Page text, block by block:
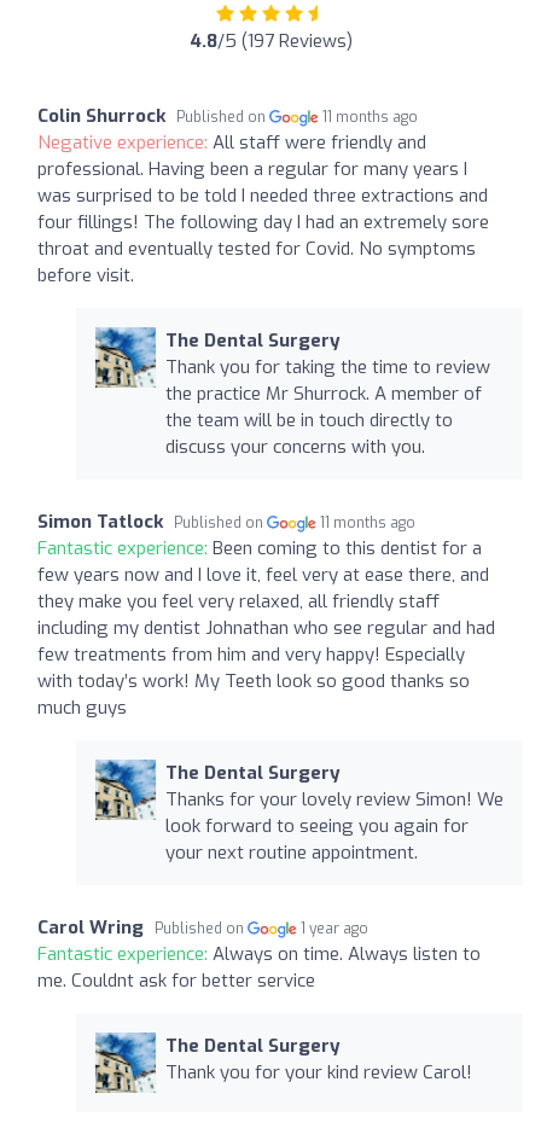
4.8/5 (197 Reviews)
Colin Shurrock Published on 11 months ago
Negative experience: All staff were friendly and
professional. Having been a regular for many years I
was surprised to be told I needed three extractions and
four fillings! The following day I had an extremely sore
throat and eventually tested for Covid. No symptoms
before visit.
The Dental Surgery
Thank you for taking the time to review
the practice Mr Shurrock. A member of
the team will be in touch directly to
discuss your concerns with you.
Simon Tatlock Published on 11 months ago
Fantastic experience: Been coming to this dentist for a
few years now and I love it, feel very at ease there, and
they make you feel very relaxed, all friendly staff
including my dentist Johnathan who see regular and had
few treatments from him and very happy! Especially
with today’s work! My Teeth look so good thanks so
much guys
The Dental Surgery
Thanks for your lovely review Simon! We
look forward to seeing you again for
your next routine appointment.
Carol Wring Published on 1 year ago
Fantastic experience: Always on time. Always listen to
me. Couldnt ask for better service
The Dental Surgery
Thank you for your kind review Carol!